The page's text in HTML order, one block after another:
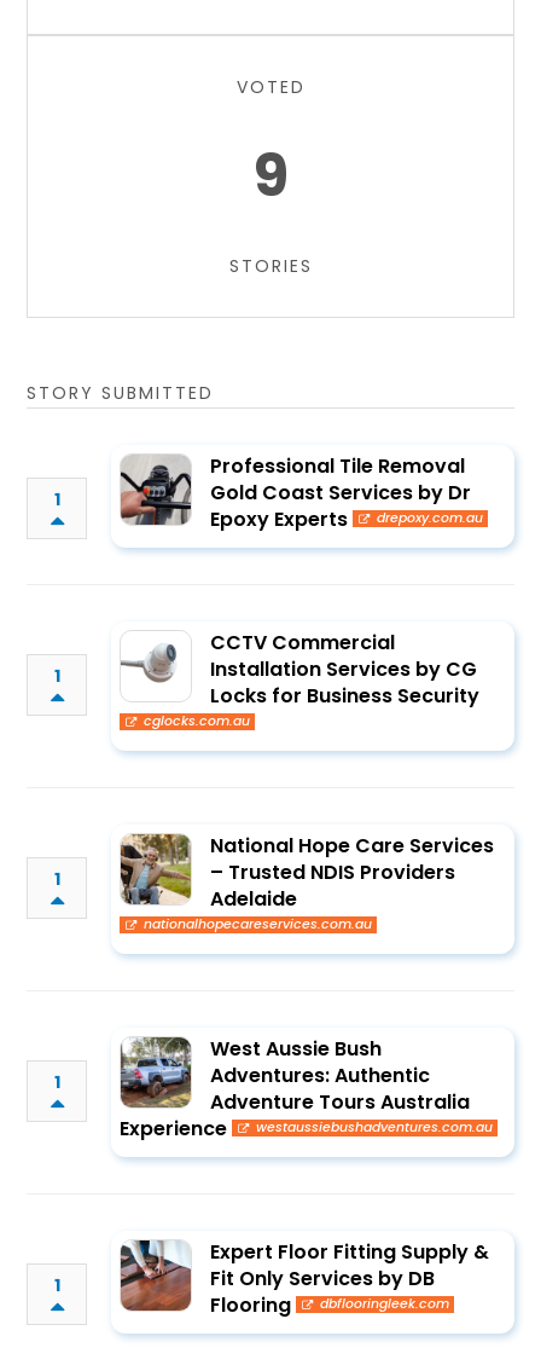
VOTED
9
STORIES
STORY SUBMITTED
1
Professional Tile Removal
Gold Coast Services by Dr
Epoxy Experts
drepoxy.com.au
1
CCTV Commercial
Installation Services by CG
Locks for Business Security
cglocks.com.au
1
National Hope Care Services
– Trusted NDIS Providers
Adelaide
nationalhopecareservices.com.au
1
West Aussie Bush
Adventures: Authentic
Adventure Tours Australia
Experience
westaussiebushadventures.com.au
1
Expert Floor Fitting Supply &
Fit Only Services by DB
Flooring
dbflooringleek.com